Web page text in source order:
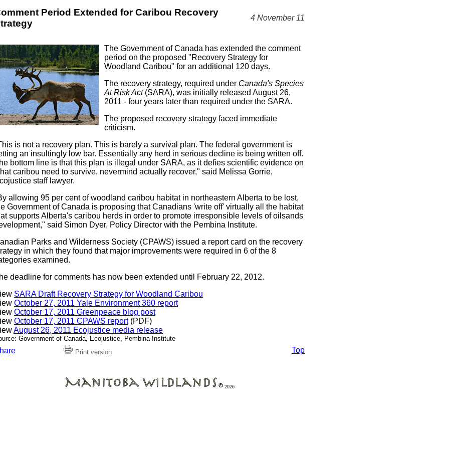
Period Extended for Caribou Recovery
4 November 11
The Government of Canada has extended the comment
period on the proposed "Recovery Strategy for
Woodland Caribou" for an additional 120 days.
The recovery strategy, required under Canada's Species
At Risk Act(SARA), was initially released August 26,
2011 - four years later than required under the SARA.
The proposed recovery strategy faced immediate
criticism.
is not a recovery plan. This is barely a survival plan. The federal government is
an insultingly low bar. Essentially any herd in serious decline is being written off.
bottom line is that this plan is illegal under SARA, as it defies scientific evidence on
caribou need to survive, nevermind actually recover," said Melissa Gorrie,
staff lawyer.
allowing 95 per cent of woodland caribou habitat in northeastern Alberta to be lost,
Government of Canada is proposing that Canadians 'write off' virtually all the habitat
supports Alberta's caribou herds in order to promote irresponsible levels of oilsands
said Simon Dyer, Policy Director with the Pembina Institute.
Parks and Wilderness Society (CPAWS) issued a report card on the recovery
in which they found that major improvements were required in 6 of the 8
examined.
deadline for comments has now been extended until February 22, 2012.
SARA Draft Recovery Strategy for Woodland Caribou
October 27, 2011 Yale Environment 360 report
October 17, 2011 Greenpeace blog post
October 17, 2011 CPAWS report(PDF)
August 26, 2011 Ecojustice media release
Government of Canada, Ecojustice, Pembina Institute
Print version
Top
2026